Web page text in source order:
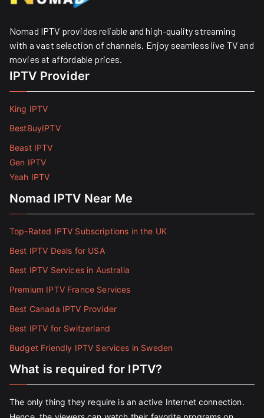
Nomad IPTV provides reliable and high-quality streaming
with a vast selection of channels. Enjoy seamless live TV and
movies at affordable prices. ​
IPTV Provider
King IPTV
BestBuyIPTV
Beast IPTV
Gen IPTV
Yeah IPTV
Nomad IPTV Near Me
Top-Rated IPTV Subscriptions in the UK
Best IPTV Deals for USA
Best IPTV Services in Australia
Premium IPTV France Services
Best Canada IPTV Provider
Best IPTV for Switzerland
Budget Friendly IPTV Services in Sweden
What is required for IPTV?
The only thing they require is an active Internet connection.